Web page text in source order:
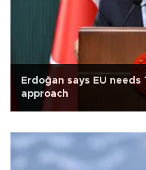
Erdoğan says EU
approach